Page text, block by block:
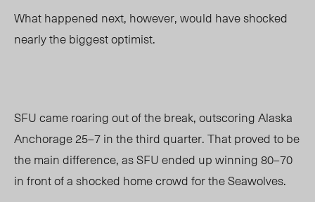
What happened next, however, would have shocked
nearly the biggest optimist.
SFU came roaring out of the break, outscoring Alaska
Anchorage 25–7 in the third quarter. That proved to be
the main difference, as SFU ended up winning 80–70
in front of a shocked home crowd for the Seawolves.